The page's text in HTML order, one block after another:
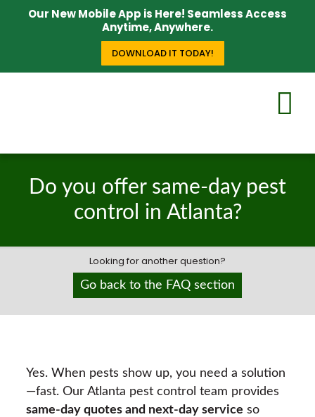
Our New Mobile App is Here! Seamless Access
Anytime, Anywhere.
DOWNLOAD IT TODAY!
Do you offer same-day pest
control in Atlanta?
Looking for another question?
Go back to the FAQ section
Yes. When pests show up, you need a solution
—fast. Our Atlanta pest control team provides
same-day quotes and next-day service so